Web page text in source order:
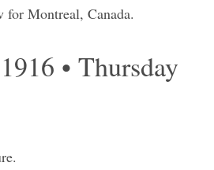
Montreal, Canada.
• Thursday